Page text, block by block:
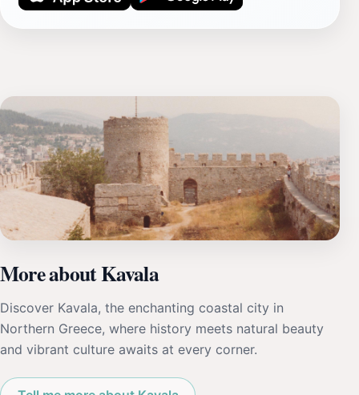
More about Kavala
Discover Kavala, the enchanting coastal city in
Northern Greece, where history meets natural beauty
and vibrant culture awaits at every corner.